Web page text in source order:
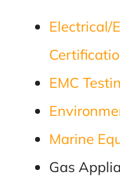
Electrical/
EMC
Marine
Gas